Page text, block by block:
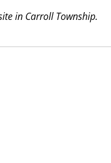
in Carroll Township.